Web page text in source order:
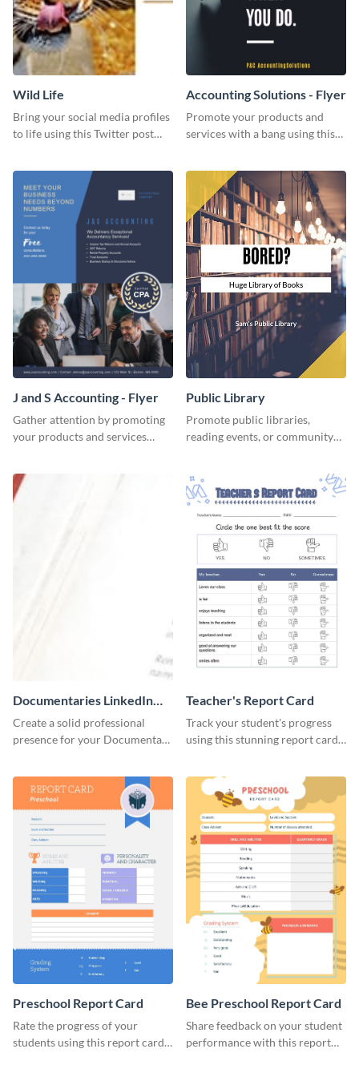
Wild Life
Bring your social media profiles
to life using this Twitter post
Accounting Solutions - Flyer
Promote your products and
services with a bang using this
template.
J and S Accounting - Flyer
Gather attention by promoting
your products and services
Public Library
Promote public libraries,
reading events, or community
template.
Documentaries LinkedIn
Header
Create a solid professional
presence for your Documentary
Teacher's Report Card
Track your student's progress
using this stunning report card
Preschool Report Card
Rate the progress of your
students using this report card
Bee Preschool Report Card
Share feedback on your student
performance with this report